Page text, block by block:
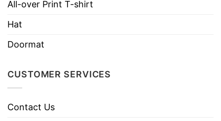
Brand
TShirt At Low Price
Imported
Care
Instructions
All-over Print T-shirt
Hat
Doormat
CUSTOMER SERVICES
Contact Us